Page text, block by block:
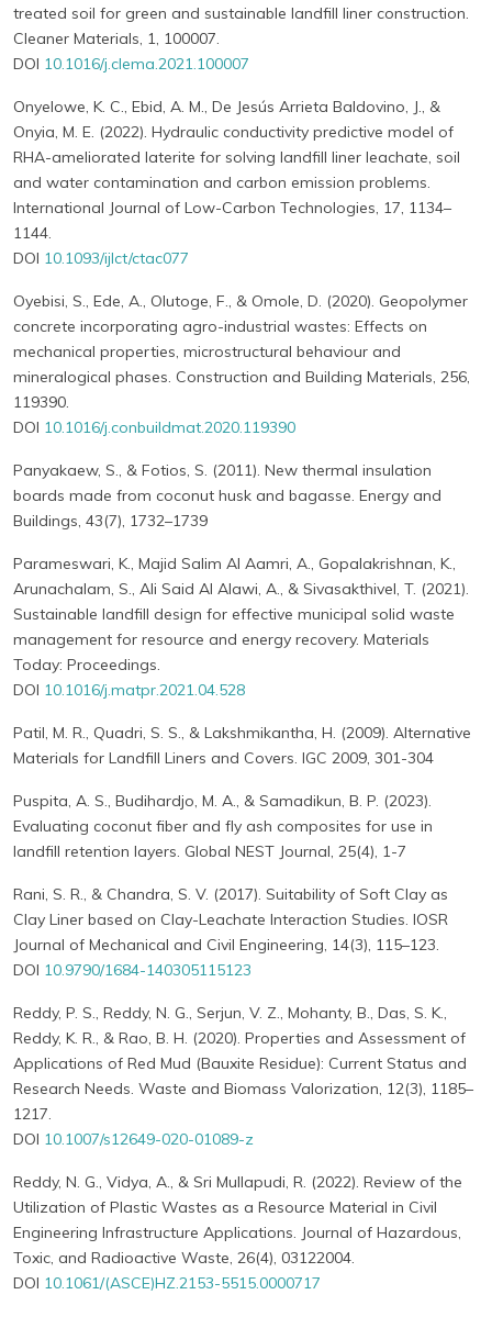
treated soil for green and sustainable landfill liner construction.
Cleaner Materials, 1, 100007.
DOI 10.1016/j.clema.2021.100007
Onyelowe, K. C., Ebid, A. M., De Jesús Arrieta Baldovino, J., &
Onyia, M. E. (2022). Hydraulic conductivity predictive model of
RHA-ameliorated laterite for solving landfill liner leachate, soil
and water contamination and carbon emission problems.
International Journal of Low-Carbon Technologies, 17, 1134–
1144.
DOI 10.1093/ijlct/ctac077
Oyebisi, S., Ede, A., Olutoge, F., & Omole, D. (2020). Geopolymer
concrete incorporating agro-industrial wastes: Effects on
mechanical properties, microstructural behaviour and
mineralogical phases. Construction and Building Materials, 256,
119390.
DOI 10.1016/j.conbuildmat.2020.119390
Panyakaew, S., & Fotios, S. (2011). New thermal insulation
boards made from coconut husk and bagasse. Energy and
Buildings, 43(7), 1732–1739
Parameswari, K., Majid Salim Al Aamri, A., Gopalakrishnan, K.,
Arunachalam, S., Ali Said Al Alawi, A., & Sivasakthivel, T. (2021).
Sustainable landfill design for effective municipal solid waste
management for resource and energy recovery. Materials
Today: Proceedings.
DOI 10.1016/j.matpr.2021.04.528
Patil, M. R., Quadri, S. S., & Lakshmikantha, H. (2009). Alternative
Materials for Landfill Liners and Covers. IGC 2009, 301-304
Puspita, A. S., Budihardjo, M. A., & Samadikun, B. P. (2023).
Evaluating coconut fiber and fly ash composites for use in
landfill retention layers. Global NEST Journal, 25(4), 1-7
Rani, S. R., & Chandra, S. V. (2017). Suitability of Soft Clay as
Clay Liner based on Clay-Leachate Interaction Studies. IOSR
Journal of Mechanical and Civil Engineering, 14(3), 115–123.
DOI 10.9790/1684-140305115123
Reddy, P. S., Reddy, N. G., Serjun, V. Z., Mohanty, B., Das, S. K.,
Reddy, K. R., & Rao, B. H. (2020). Properties and Assessment of
Applications of Red Mud (Bauxite Residue): Current Status and
Research Needs. Waste and Biomass Valorization, 12(3), 1185–
1217.
DOI 10.1007/s12649-020-01089-z
Reddy, N. G., Vidya, A., & Sri Mullapudi, R. (2022). Review of the
Utilization of Plastic Wastes as a Resource Material in Civil
Engineering Infrastructure Applications. Journal of Hazardous,
Toxic, and Radioactive Waste, 26(4), 03122004.
DOI 10.1061/(ASCE)HZ.2153-5515.0000717